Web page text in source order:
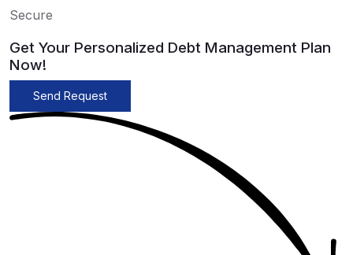
Secure
Get Your Personalized Debt Management Plan
Now!
Send Request